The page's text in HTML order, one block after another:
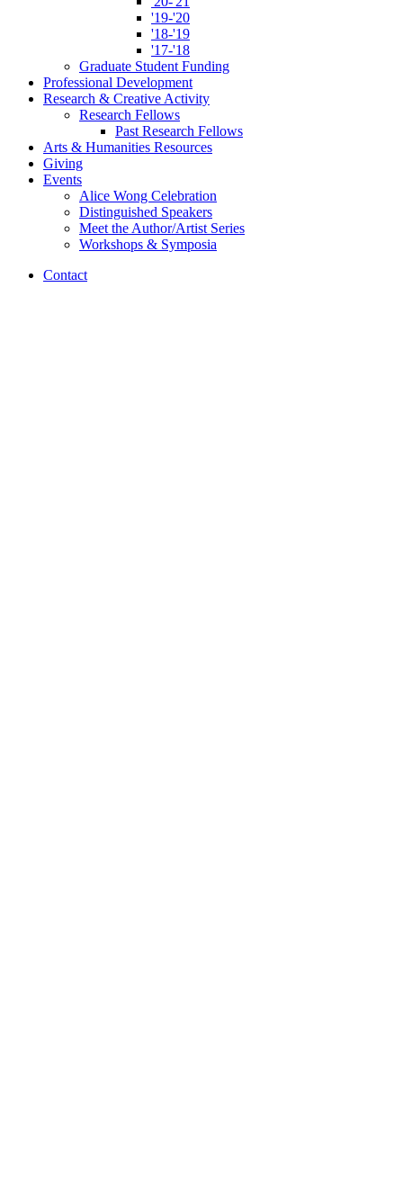
'19-'20
'18-'19
'17-'18
Graduate Student Funding
Professional Development
Research & Creative Activity
Research Fellows
Past Research Fellows
Arts & Humanities Resources
Giving
Events
Alice Wong Celebration
Distinguished Speakers
Meet the Author/Artist Series
Workshops & Symposia
Contact